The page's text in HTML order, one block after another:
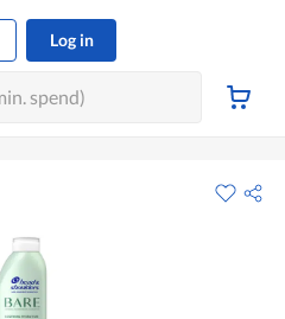
Log in